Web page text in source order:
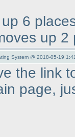
6
up 2
System @ 2018-05-19
the link
page,